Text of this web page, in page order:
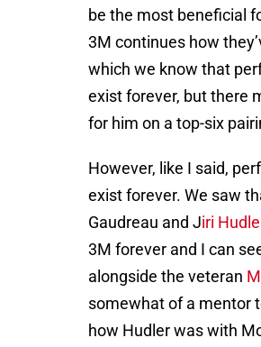
be the most beneficial
3M continues how
which we know that
exist forever, but there
for him on a top-six
However, like I said,
exist forever. We saw
Gaudreau and Jiri
3M forever and I can
alongside the veteran
somewhat of a mentor
how Hudler was with